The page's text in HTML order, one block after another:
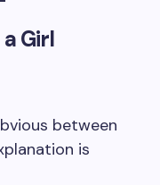
Girl
between
is